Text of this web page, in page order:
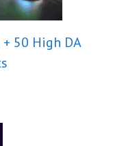
50 High DA